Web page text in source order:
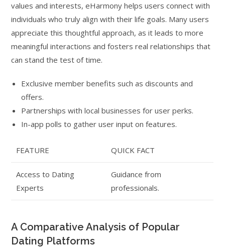
values and interests, eHarmony helps users connect with
individuals who truly align with their life goals. Many users
appreciate this thoughtful approach, as it leads to more
meaningful interactions and fosters real relationships that
can stand the test of time.
Exclusive member benefits such as discounts and
offers.
Partnerships with local businesses for user perks.
In-app polls to gather user input on features.
FEATURE QUICK FACT
Access to Dating
Experts
Guidance from
professionals.
A Comparative Analysis of Popular
Dating Platforms